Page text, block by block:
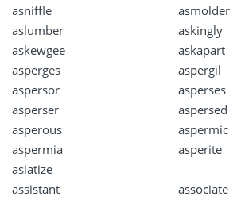
asniffle
asmolder
aslumber
askingly
askewgee
askapart
asperges
aspergil
aspersor
asperses
asperser
aspersed
asperous
aspermic
aspermia
asperite
asiatize
assistant
associate